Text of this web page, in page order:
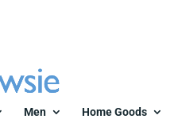
Men Home Goods